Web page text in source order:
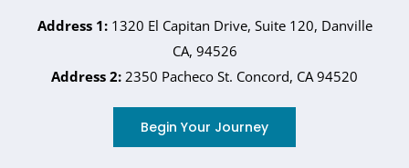
Address 1:1320 El Capitan Drive, Suite 120, Danville
CA, 94526
Address 2: 2350 Pacheco St. Concord, CA 94520
Begin Your Journey